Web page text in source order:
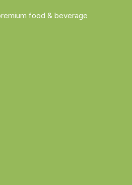
food & beverage